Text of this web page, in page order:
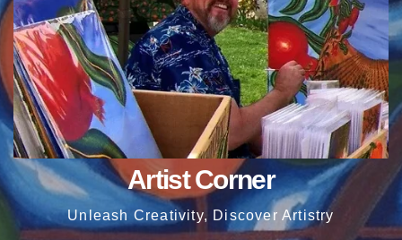
Artist Corner
Unleash Creativity, Discover Artistry